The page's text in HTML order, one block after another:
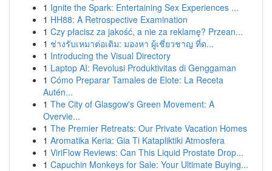
1 Ignite the Spark: Entertaining Sex Experiences ...
1 HH88: A Retrospective Examination
1 Czy płacisz za jakość, a nie za reklamę? Przean...
1 ช่างรับเหมาต่อเติม: มองหา ผู้เชี่ยวชาญ ที่ด...
1 Introducing the Visual Directory
1 Laptop AI: Revolusi Produktivitas di Genggaman
1 Cómo Preparar Tamales de Elote: La Receta
Autén...
1 The City of Glasgow's Green Movement: A
Overvie...
1 The Premier Retreats: Our Private Vacation Homes
1 Aromatika Keria: Gia Ti Katapliktiki Atmosfera
1 ViriFlow Reviews: Can This Liquid Prostate Drop...
1 Capuchin Monkeys for Sale: Your Ultimate Buying...